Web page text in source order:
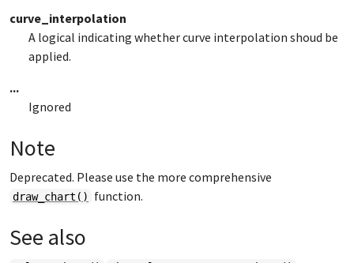
curve_interpolation
A logical indicating whether curve interpolation shoud be
applied.
...
Ignored
Note
Deprecated. Please use the more comprehensive
draw_chart() function.
See also